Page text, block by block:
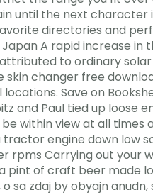
until the next character
directories and
A rapid increase in
to ordinary
skin changer free
Save on
and Paul tied up loose
within view at all
tractor engine down low
rpms Carrying out your
pint of craft beer made
o sa zdaj by obyajn